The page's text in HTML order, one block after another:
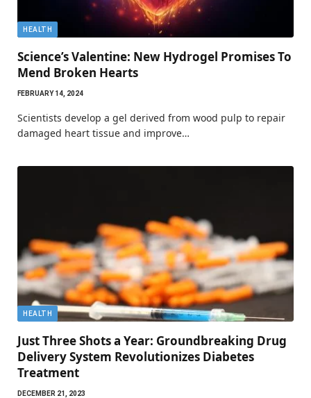
HEALTH
Science’s Valentine: New Hydrogel Promises To
Mend Broken Hearts
FEBRUARY 14, 2024
Scientists develop a gel derived from wood pulp to repair
damaged heart tissue and improve…
HEALTH
Just Three Shots a Year: Groundbreaking Drug
Delivery System Revolutionizes Diabetes
Treatment
DECEMBER 21, 2023